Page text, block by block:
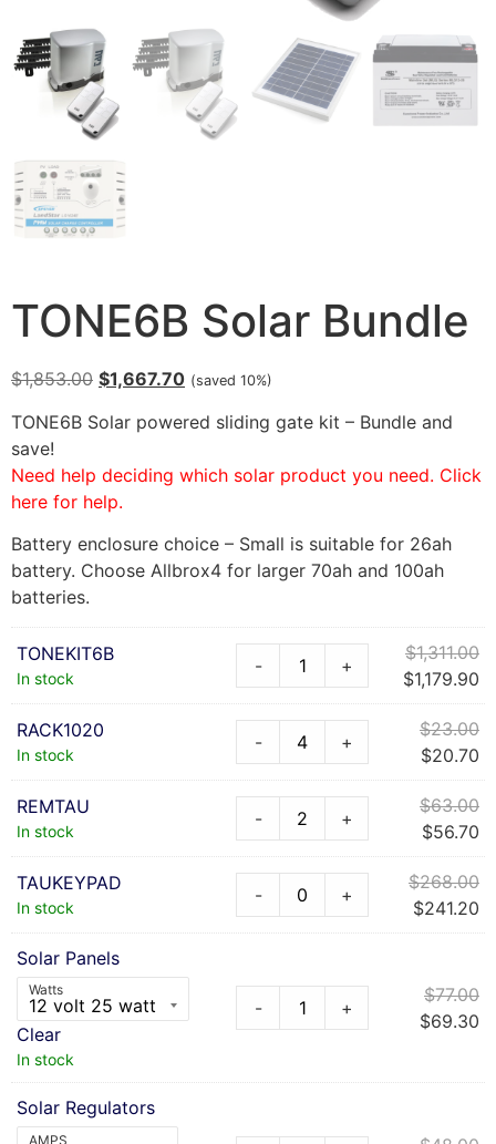
TONE6B Solar Bundle
$1,853.00 $1,667.70 (saved 10%)
TONE6B Solar powered sliding gate kit – Bundle and
save!
Need help deciding which solar product you need. Click
here for help.
Battery enclosure choice – Small is suitable for 26ah
battery. Choose Allbrox4 for larger 70ah and 100ah
batteries.
TONEKIT6B
In stock
- +
$1,311.00
$1,179.90
RACK1020
In stock
- +
$23.00
$20.70
REMTAU
In stock
- +
$63.00
$56.70
TAUKEYPAD
In stock
- +
$268.00
$241.20
Solar Panels
Watts
Clear
In stock
- +
$77.00
$69.30
Solar Regulators
AMPS